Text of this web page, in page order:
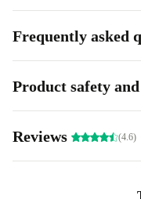
Frequently asked
Product safety
Reviews (4.6)